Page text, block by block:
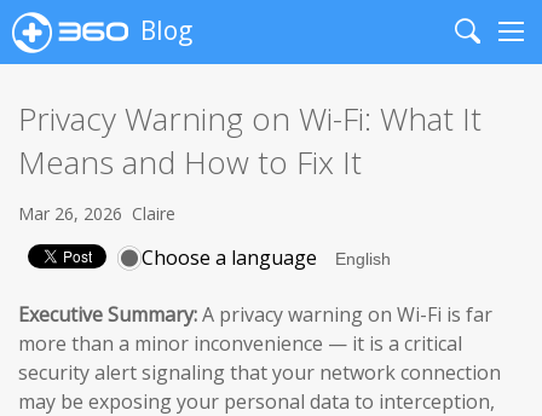
Blog
Search
Privacy Warning on Wi-Fi: What It
Means and How to Fix It
Mar 26, 2026 Claire
Choose a language
Executive Summary:A privacy warning on Wi-Fi is far
more than a minor inconvenience — it is a critical
security alert signaling that your network connection
may be exposing your personal data to interception,